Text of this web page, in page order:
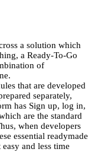
a solution which
a Ready-To-Go
of
that are developed
separately,
has Sign up, log in,
are the standard
when developers
essential readymade
and less time